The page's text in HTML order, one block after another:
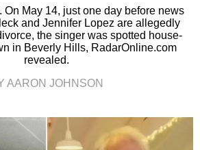
On May 14, just one day before news
and Jennifer Lopez are allegedly
the singer was spotted house-
in Beverly Hills, RadarOnline.com
revealed.
AARON JOHNSON